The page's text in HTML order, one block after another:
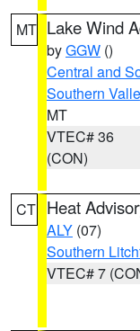
MT Lake Wind
byGGW ()
Central and
Southern
MT
VTEC# 36
(CON)
CT Heat
ALY (07)
Southern
VTEC# 7